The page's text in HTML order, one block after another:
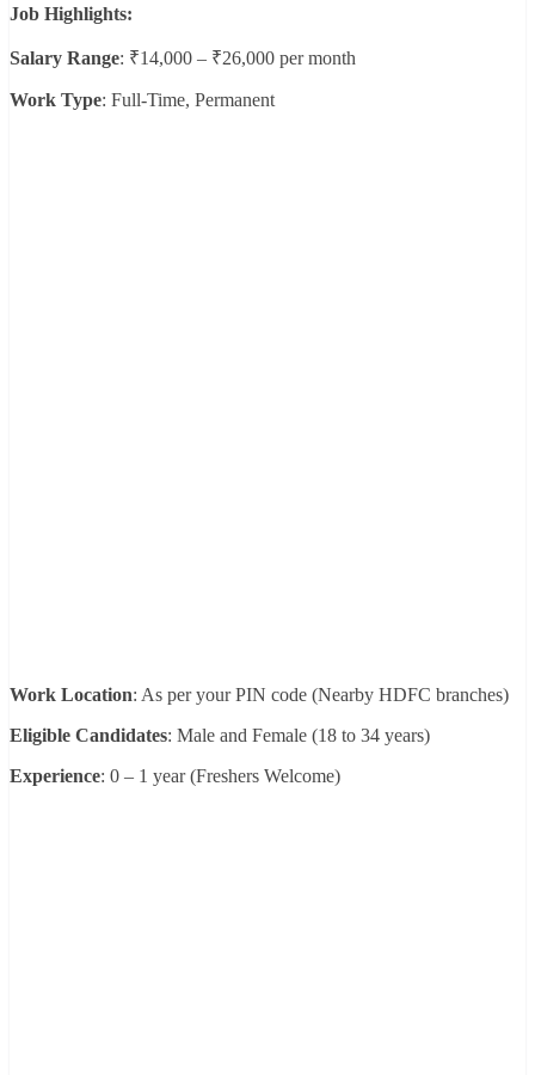
Job Highlights:
Salary Range: ₹14,000 – ₹26,000 per month
Work Type: Full-Time, Permanent
Work Location: As per your PIN code (Nearby HDFC branches)
Eligible Candidates: Male and Female (18 to 34 years)
Experience: 0 – 1 year (Freshers Welcome)